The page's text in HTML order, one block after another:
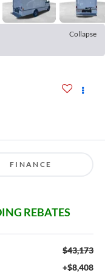
Collapse
FINANCE
REBATES
$43,173
+$8,408